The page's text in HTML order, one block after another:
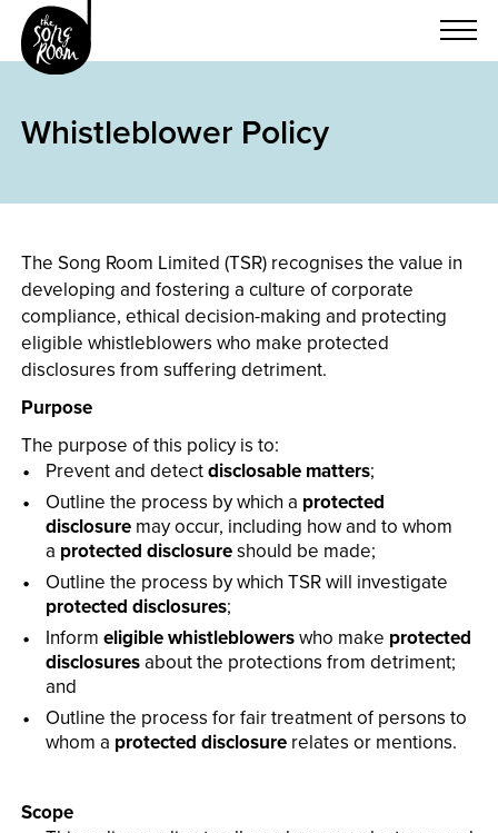
Skip
content
Whistleblower Policy
The Song Room Limited (TSR) recognises the value in
developing and fostering a culture of corporate
compliance, ethical decision-making and protecting
eligible whistleblowers who make protected
disclosures from suffering detriment.
Purpose
The purpose of this policy is to:
Prevent and detectdisclosable matters;
Outline the process by which a protected
disclosure may occur, including how and to whom
a protected disclosureshould be made;
Outline the process by which TSR will investigate
protected disclosures;
Inform eligible whistleblowerswho make protected
disclosuresabout the protections from detriment;
and
Outline the process for fair treatment of persons to
whom a protected disclosure relates or mentions.
Scope